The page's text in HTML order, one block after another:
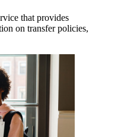
that provides
on transfer policies,